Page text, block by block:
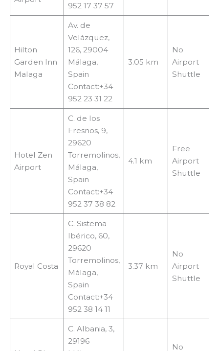
952 17 37 57
Hilton
Garden Inn
Malaga
Av. de
Velázquez,
126, 29004
Málaga,
Spain
Contact:+34
952 23 31 22
3.05 km
No
Airport
Shuttle
Hotel Zen
Airport
C. de los
Fresnos, 9,
29620
Torremolinos,
Málaga,
Spain
Contact:+34
952 37 38 82
4.1 km
Free
Airport
Shuttle
Royal Costa
C. Sistema
Ibérico, 60,
29620
Torremolinos,
Málaga,
Spain
Contact:+34
952 38 14 11
3.37 km
No
Airport
Shuttle
C. Albania, 3,
29196
No